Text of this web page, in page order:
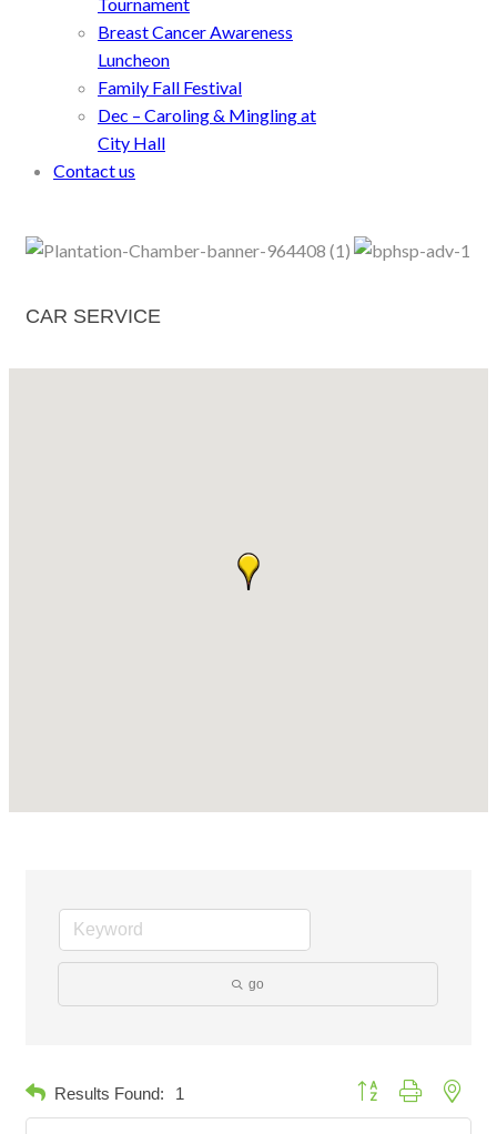
Breast Cancer Awareness
Luncheon
Family Fall Festival
Dec – Caroling & Mingling at
City Hall
Contact us
CAR SERVICE
go
Results Found: 1 Button group with